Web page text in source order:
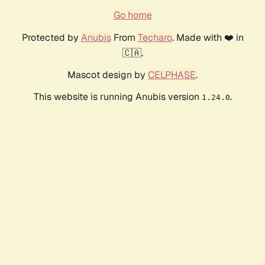
Go home
Protected by AnubisFrom Techaro. Made with ❤️ in
🇨🇦.
Mascot design by CELPHASE.
This website is running Anubis version 1.24.0.